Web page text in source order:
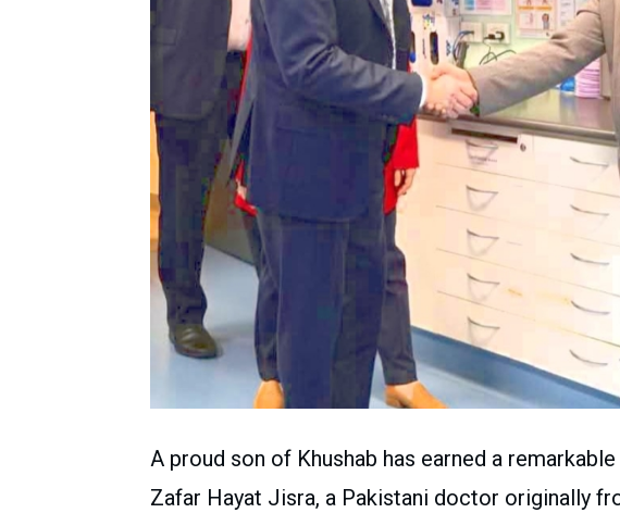
A proud son of Khushab has earned a
Zafar Hayat Jisra, a Pakistani doctor originally